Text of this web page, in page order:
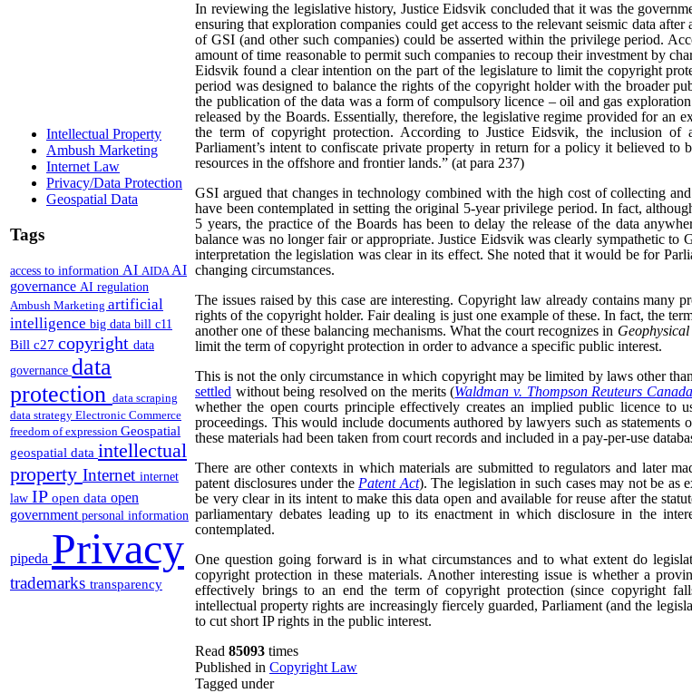
Intellectual Property
Ambush Marketing
Internet Law
Privacy/Data Protection
Geospatial Data
Tags
access to information AI AIDA AI
governance AI regulation
Ambush Marketing artificial
intelligence big data bill c11
Bill c27 copyright data
governance data
protection data scraping
data strategy Electronic Commerce
freedom of expression Geospatial
geospatial data intellectual
property Internet internet
law IP open data open
government personal information
pipeda Privacy
trademarks transparency
In reviewing the legislative history, Justice Eidsvik concluded that it was the
ensuring that exploration companies could get access to the relevant seismic data
of GSI (and other such companies) could be asserted within the privilege period.
amount of time reasonable to permit such companies to recoup their investment by
Eidsvik found a clear intention on the part of the legislature to limit the copyright
period was designed to balance the rights of the copyright holder with the broader
the publication of the data was a form of compulsory licence – oil and gas
released by the Boards. Essentially, therefore, the legislative regime provided for an
the term of copyright protection. According to Justice Eidsvik, the inclusion of
Parliament’s intent to confiscate private property in return for a policy it believed
resources in the offshore and frontier lands.” (at para 237)
GSI argued that changes in technology combined with the high cost of collecting
have been contemplated in setting the original 5-year privilege period. In fact,
5 years, the practice of the Boards has been to delay the release of the data
balance was no longer fair or appropriate. Justice Eidsvik was clearly sympathetic to
interpretation the legislation was clear in its effect. She noted that it would be for
changing circumstances.
The issues raised by this case are interesting. Copyright law already contains many
rights of the copyright holder. Fair dealing is just one example of these. In fact, the
another one of these balancing mechanisms. What the court recognizes in
limit the term of copyright protection in order to advance a specific public interest.
This is not the only circumstance in which copyright may be limited by laws other
settled without being resolved on the merits (Waldman v. Thompson Reuteurs
whether the open courts principle effectively creates an implied public licence to
proceedings. This would include documents authored by lawyers such as statements
these materials had been taken from court records and included in a pay-per-use
There are other contexts in which materials are submitted to regulators and later
patent disclosures under the Patent Act). The legislation in such cases may not be
be very clear in its intent to make this data open and available for reuse after the
parliamentary debates leading up to its enactment in which disclosure in the
contemplated.
One question going forward is in what circumstances and to what extent do
copyright protection in these materials. Another interesting issue is whether a
effectively brings to an end the term of copyright protection (since copyright
intellectual property rights are increasingly fiercely guarded, Parliament (and the
to cut short IP rights in the public interest.
Read 85093 times
Published in Copyright Law
Tagged under